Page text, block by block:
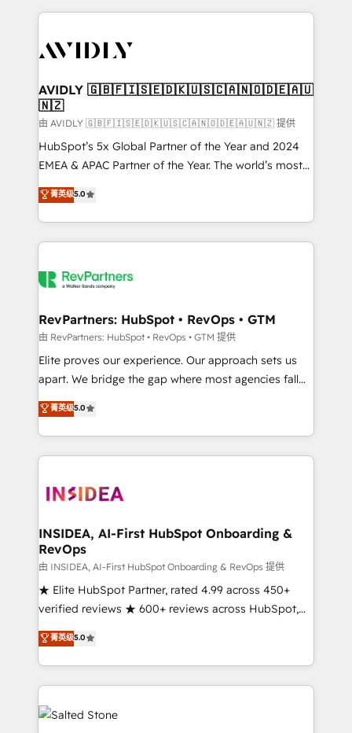
the operational foundation companies need to
Healthcare - Financial Services - Managed IT (MSP) -
we help: ✔️ Full HubSpot implementations and portal
optimization ✔️ Data migrations, CRM architecture,
and reporting foundations ✔️ Custom integrations
and workflow automation ✔️ User adoption
programs, training, and enablement Through project-
partnerships, we guide organizations through the
revenue maturity model - delivering the right
grows.
AVIDLY 🇬🇧🇫🇮🇸🇪🇩🇰🇺🇸🇨🇦🇳🇴🇩🇪🇦🇺
🇳🇿
由 AVIDLY 🇬🇧🇫🇮🇸🇪🇩🇰🇺🇸🇨🇦🇳🇴🇩🇪🇦🇺🇳🇿 提供
HubSpot’s 5x Global Partner of the Year and 2024
EMEA & APAC Partner of the Year. The world’s most
experienced and fully accredited HubSpot Solutions
Partner. 🚀 With 2,750+ HubSpot projects delivered
and 370+ specialists across EMEA, APAC and NAM,
we de-risk complex CRM programmes and
multi-region migrations to AI-powered automation,
scale. 🏆 HubSpot’s CEO called us “the partner of the
future.” Others agree it is proof of trust built through
measurable impact.
菁英级5.0
RevPartners: HubSpot • RevOps • GTM
由 RevPartners: HubSpot • RevOps • GTM 提供
Elite proves our experience. Our approach sets us
apart. We bridge the gap where most agencies fall
short by combining GTM strategy with technical
execution to solve the right problem with the right
solution. As the only firm in the world to hold Elite
Partner Accreditations with both HubSpot and Clay,
architecture, pipeline generation, data intelligence,
Choose RP: - Secure: Soc2 compliant 🛡️ - Pricing:
Implementations starting at $1,5k 💵 - Speed: Launch
in 14 days ⚡ - Global: 250 professionals across five
continents 🌐 - Scale: Fastest tiering Elite HubSpot
Partner 🪴 - Sales Hub: More implementations than
Salesforce addicts to HubSpot evangelists 🧡 Don't
hire a marketing agency for an Ops problem. Don't
菁英级5.0
INSIDEA, AI-First HubSpot Onboarding &
RevOps
由 INSIDEA, AI-First HubSpot Onboarding & RevOps 提供
★ Elite HubSpot Partner, rated 4.99 across 450+
verified reviews ★ 600+ reviews across HubSpot,
G2 & Clutch ★ 150+ in-house HubSpot-certified
experts ★ 1,500+ implementations across 25+
countries ★ AI-first, RevOps-led, onboarding-
obsessed INSIDEA helps growing companies turn
HubSpot into a revenue engine. We onboard your
team, migrate your data, and build AI-powered
菁英级5.0